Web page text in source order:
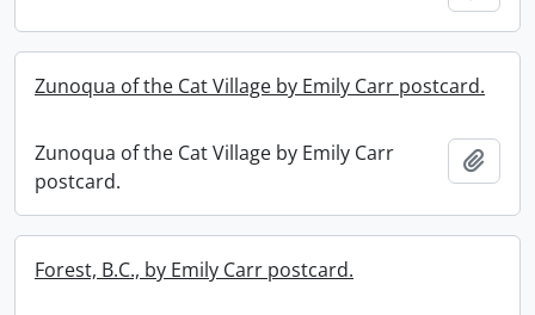
Zunoqua of the Cat Village by Emily Carr postcard.
Zunoqua of the Cat Village by Emily Carr
postcard.
Forest, B.C., by Emily Carr postcard.